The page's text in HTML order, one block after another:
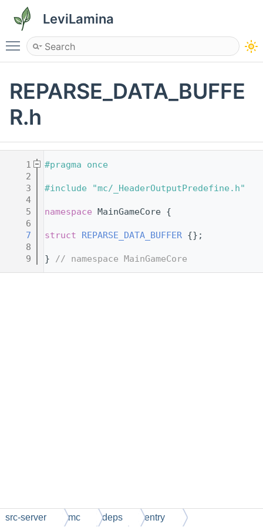
LeviLamina
Toggle main menu visibility
REPARSE_DATA_BUFFE
R.h
    1
#pragma once
    2
    3
#include "mc/_HeaderOutputPredefine.h"
    4
    5
namespace MainGameCore {
    6
    7
struct REPARSE_DATA_BUFFER {};
    8
    9
} // namespace MainGameCore
src-server mc deps entry